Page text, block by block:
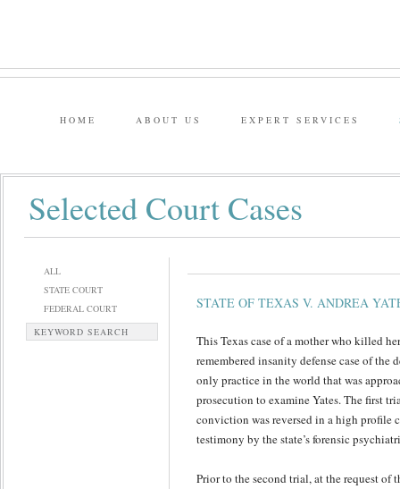
HOME ABOUT US EXPERT SERVICES
Selected Court Cases
ALL
STATE COURT
FEDERAL COURT
KEYWORD SEARCH
STATE OF TEXAS V. ANDREA
This Texas case of a mother who killed
remembered insanity defense case of the
only practice in the world that was
prosecution to examine Yates. The first
conviction was reversed in a high profile
testimony by the state’s forensic
Prior to the second trial, at the request of